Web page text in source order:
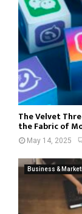
The Velvet
the Fabric of
May 14, 2025
Business &